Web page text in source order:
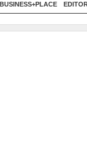
BUSINESS+PLACE